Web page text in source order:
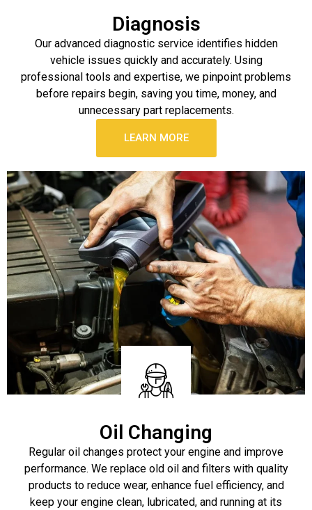
Diagnosis
Our advanced diagnostic service identifies hidden
vehicle issues quickly and accurately. Using
professional tools and expertise, we pinpoint problems
before repairs begin, saving you time, money, and
unnecessary part replacements.
LEARN MORE
Oil Changing
Regular oil changes protect your engine and improve
performance. We replace old oil and filters with quality
products to reduce wear, enhance fuel efficiency, and
keep your engine clean, lubricated, and running at its